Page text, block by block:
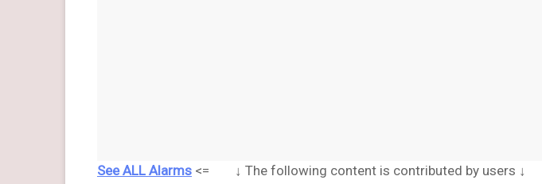
See ALL Alarms <= ↓ The following content is contributed by users ↓